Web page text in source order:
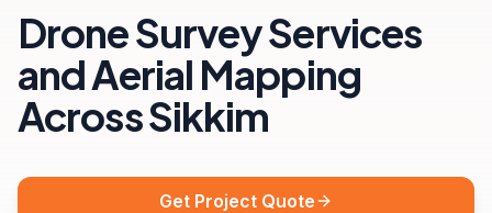
Drone Survey Services
and Aerial Mapping
AcrossSikkim
Get Project Quote